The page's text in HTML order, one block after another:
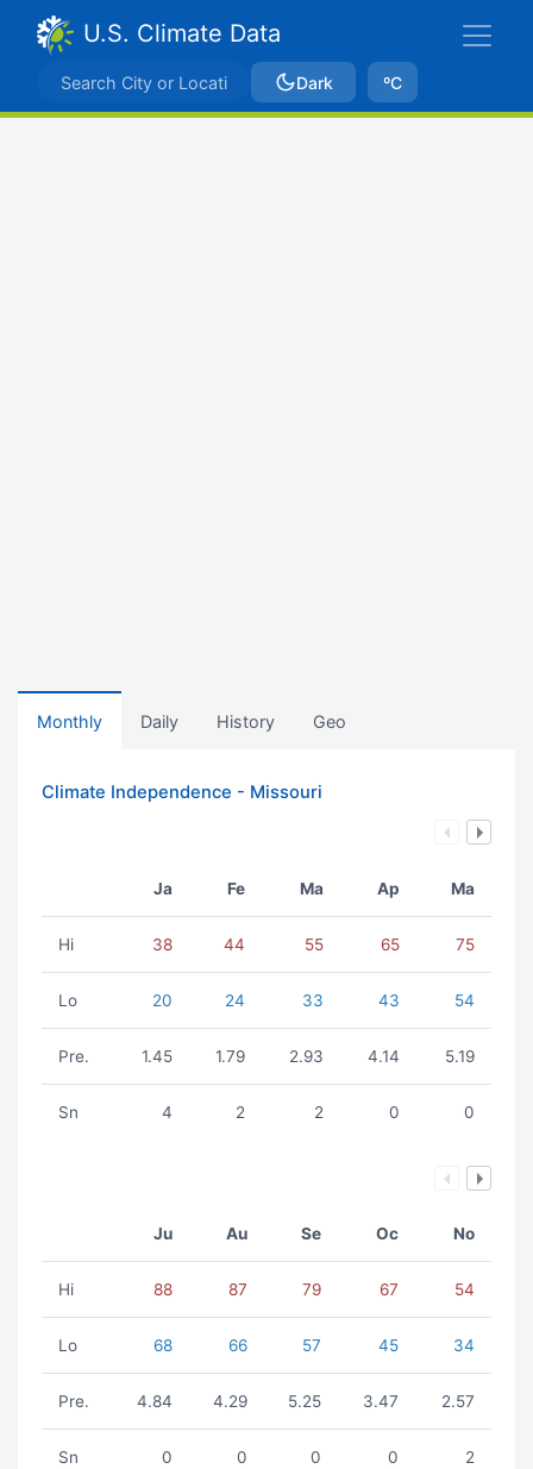
U.S. Climate Data
Dark ºC
Monthly Daily History Geo
Climate Independence - Missouri
Ja Fe Ma Ap Ma
Hi 38 44 55 65 75
Lo 20 24 33 43 54
Pre. 1.45 1.79 2.93 4.14 5.19
Sn 4 2 2 0 0
Ju Au Se Oc No
Hi 88 87 79 67 54
Lo 68 66 57 45 34
Pre. 4.84 4.29 5.25 3.47 2.57
Sn 0 0 0 0 2